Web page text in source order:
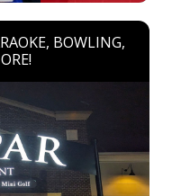
BOWLING,